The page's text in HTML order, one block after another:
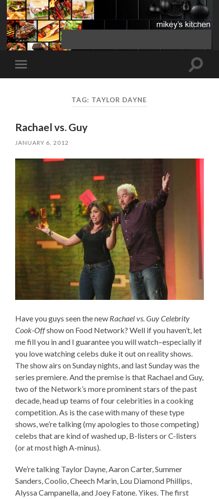
Toggle
mobile
Toggle
TAG: TAYLOR DAYNE
Rachael vs. Guy
JANUARY 6, 2012
Have you guys seen the new Rachael vs. Guy Celebrity
Cook-Offshow on Food Network? Well if you haven’t, let
me fill you in and I guarantee you will watch–especially if
you love watching celebs duke it out on reality shows.
The show airs on Sunday nights, and last Sunday was the
series premiere. And the premise is that Rachael and Guy,
two of the Network’s more prominent stars of the past
decade, head up teams of four celebrities in a cooking
competition. As is the case with many of these type
shows, we’re talking (my apologies to those competing)
celebs that are kind of washed up, B-listers or C-listers
(or at most high A-minus).
We’re talking Taylor Dayne, Aaron Carter, Summer
Sanders, Coolio, Cheech Marin, Lou Diamond Phillips,
Alyssa Campanella, and Joey Fatone. Yikes. The first